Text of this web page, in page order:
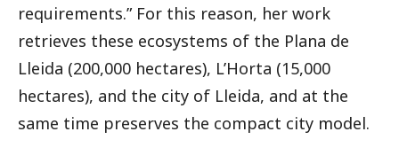
requirements.” For this reason, her work
retrieves these ecosystems of the Plana de
Lleida (200,000 hectares), L’Horta (15,000
hectares), and the city of Lleida, and at the
same time preserves the compact city model.